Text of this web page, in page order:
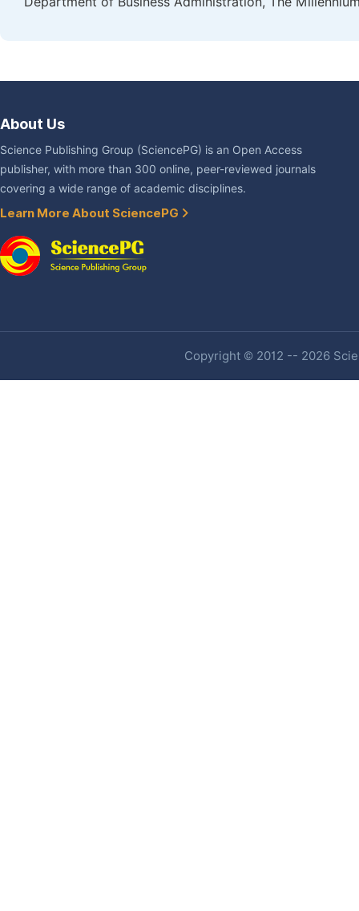
About Us
Science Publishing Group (SciencePG) is an Open Access
publisher, with more than 300 online, peer-reviewed journals
covering a wide range of academic disciplines.
Learn More About SciencePG
Copyright © 2012 -- 2026